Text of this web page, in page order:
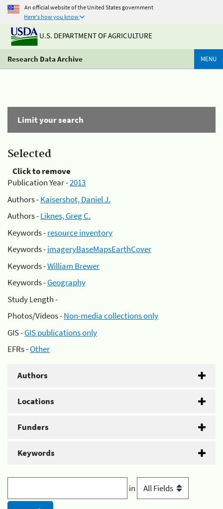
An official website of the United States government
Here's how you know
U.S. DEPARTMENT OF AGRICULTURE
Research Data Archive MENU
Limit your search
Selected
Click to remove
Publication Year -2013
Authors -Kaisershot, Daniel J.
Authors -Liknes, Greg C.
Keywords -resource inventory
Keywords -imageryBaseMapsEarthCover
Keywords -William Brewer
Keywords -Geography
Study Length -
Photos/Videos -Non-media collections only
GIS -GIS publications only
EFRs -Other
Authors
Locations
Funders
Keywords
in